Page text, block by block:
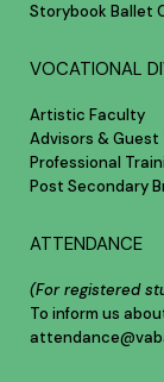
Storybook Ballet
VOCATIONAL
Artistic Faculty
Advisors & Guest
Professional
Post Secondary
ATTENDANCE
(For registered
To inform us